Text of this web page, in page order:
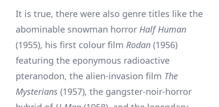
It is true, there were also genre titles like the
abominable snowman horror Half Human
(1955), his first colour film Rodan (1956)
featuring the eponymous radioactive
pteranodon, the alien-invasion film The
Mysterians (1957), the gangster-noir-horror